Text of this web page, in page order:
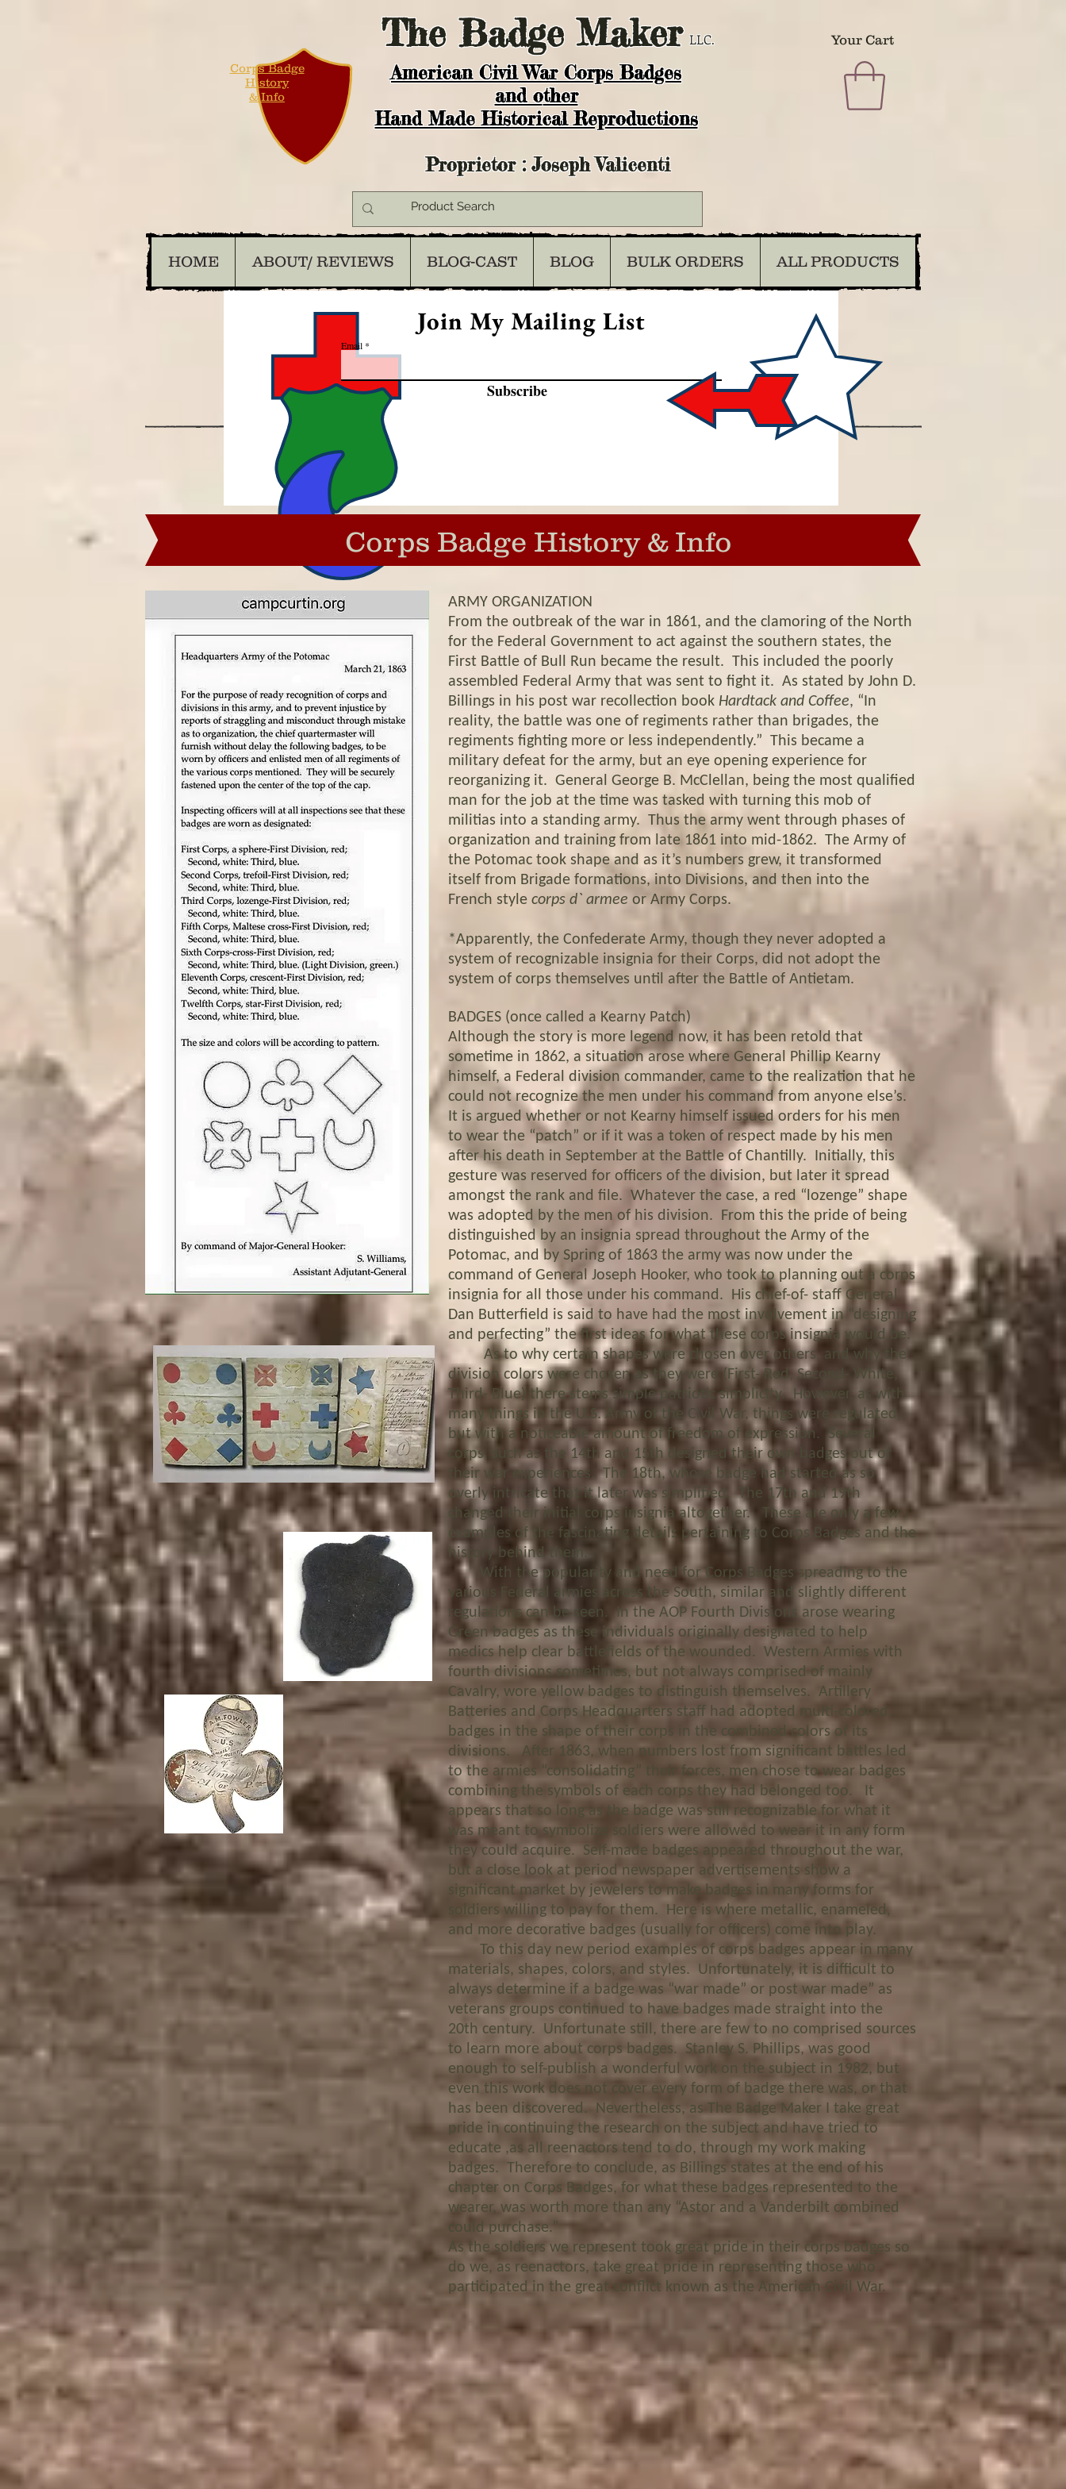
TheBadge Maker LLC. Your Cart
American Civil War Corps Badges
and other
Hand Made Historical Reproductions
Corps Badge
History
& Info
Proprietor : Joseph Valicenti
HOME ABOUT/ REVIEWS BLOG-CAST BLOG BULK ORDERS ALL PRODUCTS
Join My Mailing List
Email
Subscribe
Corps Badge History & Info
ARMY ORGANIZATION
From the outbreak of the war in 1861, and the clamoring of the North
for the Federal Government to act against the southern states, the
First Battle of Bull Run became the result. This included the poorly
assembled Federal Army that was sent to fight it. As stated by John D.
Billings in his post war recollection book Hardtack and Coffee, “In
reality, the battle was one of regiments rather than brigades, the
regiments fighting more or less independently.” This became a
military defeat for the army, but an eye opening experience for
reorganizing it. General George B. McClellan, being the most qualified
man for the job at the time was tasked with turning this mob of
militias into a standing army. Thus the army went through phases of
organization and training from late 1861 into mid-1862. The Army of
the Potomac took shape and as it’s numbers grew, it transformed
itself from Brigade formations, into Divisions, and then into the
French style corps d` armee or Army Corps.
*Apparently, the Confederate Army, though they never adopted a
system of recognizable insignia for their Corps, did not adopt the
system of corps themselves until after the Battle of Antietam.
BADGES (once called a Kearny Patch)
Although the story is more legend now, it has been retold that
sometime in 1862, a situation arose where General Phillip Kearny
himself, a Federal division commander, came to the realization that he
could not recognize the men under his command from anyone else’s.
It is argued whether or not Kearny himself issued orders for his men
to wear the “patch” or if it was a token of respect made by his men
after his death in September at the Battle of Chantilly. Initially, this
gesture was reserved for officers of the division, but later it spread
amongst the rank and file. Whatever the case, a red “lozenge” shape
was adopted by the men of his division. From this the pride of being
distinguished by an insignia spread throughout the Army of the
Potomac, and by Spring of 1863 the army was now under the
command of General Joseph Hooker, who took to planning out a corps
insignia for all those under his command. His chief-of- staff General
Dan Butterfield is said to have had the most involvement in “designing
and perfecting” the first ideas for what these corps insignia would be.
As to why certain shapes were chosen over others, and why the
division colors were chosen as they were (First- Red, Second- White,
Third- Blue) there stems simple patriotic simplicity. However, as with
many things in the U.S. Army of the Civil War, things were regulated,
but with a noticeable amount of freedom of expression. Several
corps, such as the 14th and 15
thdesigned their own badges out of
their war experiences. The 18th, whose badge had started as so
overly intricate that it later was simplified. The 17 th and 19 th
changed their initial corps insignia altogether. These are only a few
examples of the fascinating details pertaining to Corps Badges and the
history behind them.
With the popularity and need for Corps Badges spreading to the
various Federal armies across the South, similar and slightly different
regulations can be seen. In the AOP Fourth Divisions arose wearing
Green badges as these individuals originally designated to help
medics help clear battlefields of the wounded. Western Armies with
fourth divisions sometimes, but not always comprised of mainly
Cavalry, wore yellow badges to distinguish themselves. Artillery
Batteries and Corps Headquarters staff had adopted multi-colored
badges in the shape of their corps in the combined colors of its
divisions. After 1863, when numbers lost from significant battles led
to the armies “consolidating” their forces, men chose to wear badges
combining the symbols of each corps they had belonged too. It
appears that so long as the badge was still recognizable for what it
was meant to symbolize soldiers were allowed to wear it in any form
they could acquire. Self-made badges appeared throughout the war,
but a close look at period newspaper advertisements show a
significant market by jewelers to make badges in many forms for
soldiers willing to pay for them. Here is where metallic, enameled,
and more decorative badges (usually for officers) come into play.
To this day new period examples of corps badges appear in many
materials, shapes, colors, and styles. Unfortunately, it is difficult to
always determine if a badge was “war made” or post war made” as
veterans groups continued to have badges made straight into the
20th century. Unfortunate still, there are few to no comprised sources
to learn more about corps badges. Stanley S. Phillips, was good
enough to self-publish a wonderful work on the subject in 1982, but
even this work does not cover every form of badge there was, or that
has been discovered. Nevertheless, as The Badge Maker I take great
pride in continuing the research on the subject and have tried to
educate ,as all reenactors tend to do, through my work making
badges. Therefore to conclude, as Billings states at the end of his
chapter on Corps Badges, for what these badges represented to the
wearer, was worth more than any “Astor and a Vanderbilt combined
could purchase.”
As the soldiers we represent took great pride in their corps badges so
do we, as reenactors, take great pride in representing those who
participated in the great conflict known as the American Civil War.